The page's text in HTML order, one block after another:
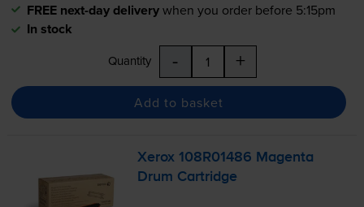
FREE next-day deliverywhen you order before 5:15pm
In stock
Quantity - +
Add to basket
Xerox 108R01486 Magenta
Drum Cartridge